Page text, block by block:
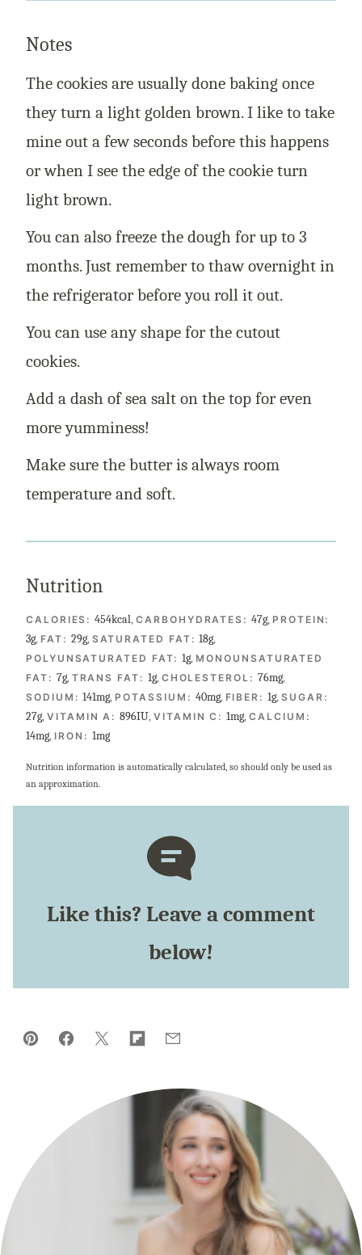
Notes
The cookies are usually done baking once
they turn a light golden brown. I like to take
mine out a few seconds before this happens
or when I see the edge of the cookie turn
light brown.
You can also freeze the dough for up to 3
months. Just remember to thaw overnight in
the refrigerator before you roll it out.
You can use any shape for the cutout
cookies.
Add a dash of sea salt on the top for even
more yumminess!
Make sure the butter is always room
temperature and soft.
Nutrition
CALORIES:454kcal,CARBOHYDRATES:47g, PROTEIN:
3g, FAT: 29g, SATURATED FAT:18g,
POLYUNSATURATED FAT:1g, MONOUNSATURATED
FAT: 7g, TRANS FAT: 1g, CHOLESTEROL: 76mg,
SODIUM:141mg, POTASSIUM: 40mg, FIBER: 1g, SUGAR:
27g, VITAMIN A:896IU,VITAMIN C:1mg,CALCIUM:
14mg, IRON: 1mg
Nutrition information is automatically calculated, so should only be used as
an approximation.
Like this? Leave a comment
below!
Pin Facebook
TweetFlipboard